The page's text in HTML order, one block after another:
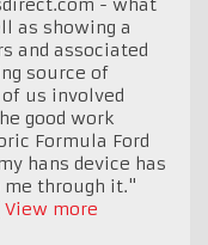
- what
as showing a
and associated
source of
us involved
good work
Formula Ford
hans device has
through it."
View more